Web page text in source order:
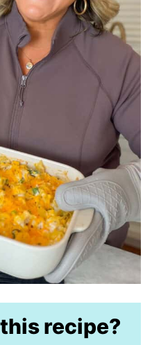
recipe?